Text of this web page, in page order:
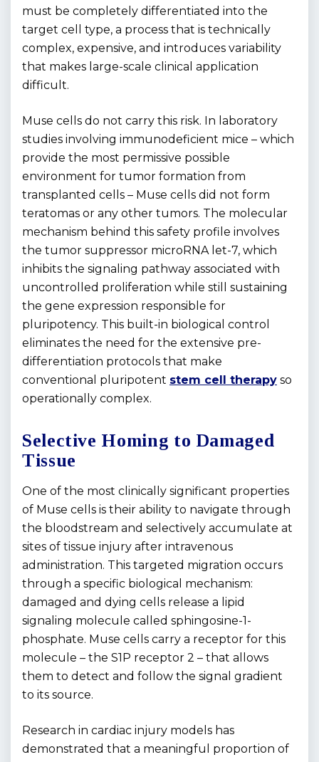
must be completely differentiated into the
target cell type, a process that is technically
complex, expensive, and introduces variability
that makes large-scale clinical application
difficult.
Muse cells do not carry this risk. In laboratory
studies involving immunodeficient mice – which
provide the most permissive possible
environment for tumor formation from
transplanted cells – Muse cells did not form
teratomas or any other tumors. The molecular
mechanism behind this safety profile involves
the tumor suppressor microRNA let-7, which
inhibits the signaling pathway associated with
uncontrolled proliferation while still sustaining
the gene expression responsible for
pluripotency. This built-in biological control
eliminates the need for the extensive pre-
differentiation protocols that make
conventional pluripotent stem cell therapy so
operationally complex.
Selective Homing to Damaged
Tissue
One of the most clinically significant properties
of Muse cells is their ability to navigate through
the bloodstream and selectively accumulate at
sites of tissue injury after intravenous
administration. This targeted migration occurs
through a specific biological mechanism:
damaged and dying cells release a lipid
signaling molecule called sphingosine-1-
phosphate. Muse cells carry a receptor for this
molecule – the S1P receptor 2 – that allows
them to detect and follow the signal gradient
to its source.
Research in cardiac injury models has
demonstrated that a meaningful proportion of